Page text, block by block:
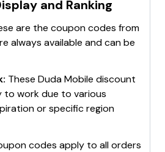
and Ranking
are the coupon codes from
always available and can be
These Duda Mobile discount
to work due to various
or specific region
codes apply to all orders